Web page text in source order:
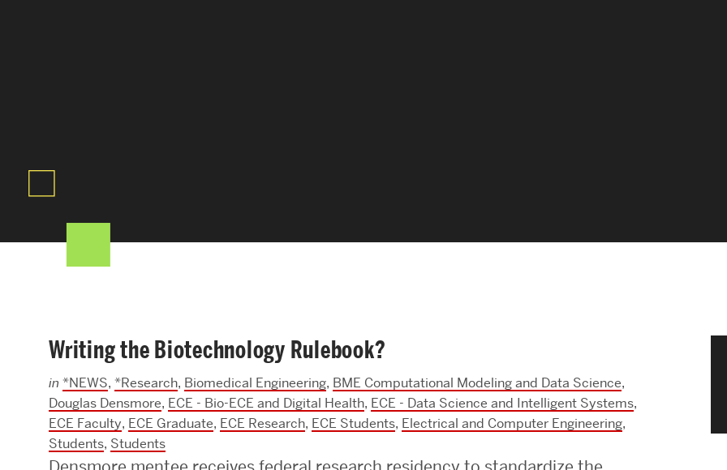
Departments & Divisions
Innovation and Education Centers
Research & Impact
CHIPS at BU Engineering
Convergent Research
ENGineer Magazine
ENG at a Glance
Creating the Societal Engineer
Writing the Biotechnology Rulebook?
in *NEWS, *Research, Biomedical Engineering, BME Computational Modeling and Data Science,
Douglas Densmore, ECE - Bio-ECE and Digital Health, ECE - Data Science and Intelligent Systems,
ECE Faculty, ECE Graduate, ECE Research, ECE Students, Electrical and Computer Engineering,
Students, Students